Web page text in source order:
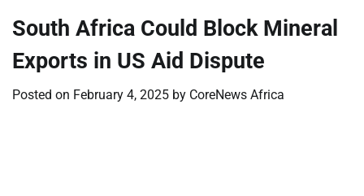
South Africa Could Block Mineral
Exports in US Aid Dispute
Posted on February 4, 2025 by CoreNews Africa